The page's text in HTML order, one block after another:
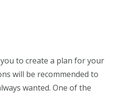
to create a plan for your
will be recommended to
wanted. One of the